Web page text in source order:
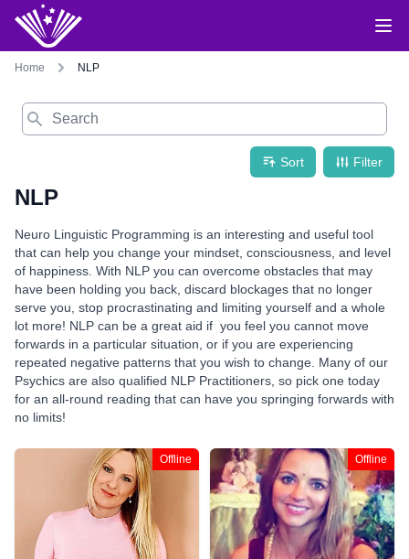
Home NLP
Search
Sort Filter
NLP
Neuro Linguistic Programming is an interesting and useful tool
that can help you change your mindset, consciousness, and level
of happiness. With NLP you can overcome obstacles that may
have been holding you back, discard blockages that no longer
serve you, stop procrastinating and limiting yourself and a whole
lot more! NLP can be a great aid if you feel you cannot move
forwards in a particular situation, or if you are experiencing
repeated negative patterns that you wish to change. Many of our
Psychics are also qualified NLP Practitioners, so pick one today
for an all-round reading that can have you springing forwards with
no limits!
Offline Offline